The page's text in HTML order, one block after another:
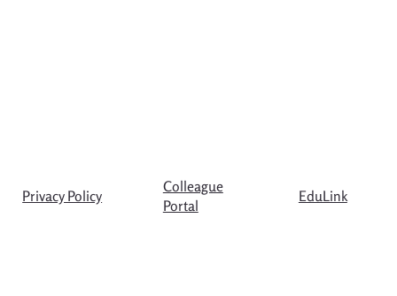
Privacy Policy
Colleague
Portal
EduLink